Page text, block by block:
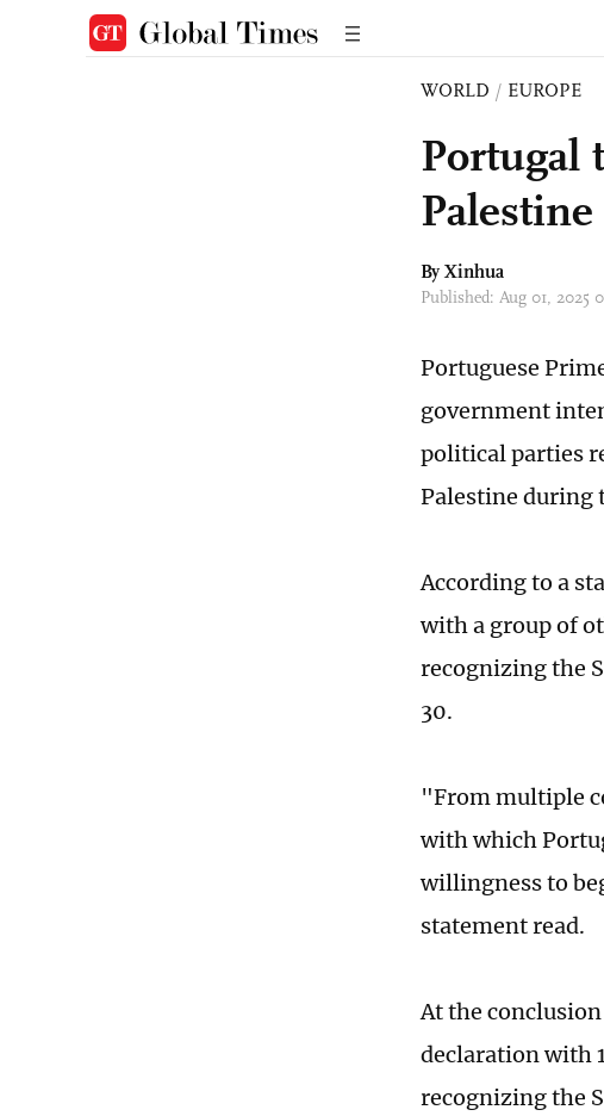
WORLD / EUROPE
Portugal
By Xinhua
Published: Aug 01, 2025
Portuguese
government
political parties
Palestine during
According to a
with a group of
recognizing the
30.
"From multiple
with which
willingness to
statement read.
At the
declaration with
recognizing the